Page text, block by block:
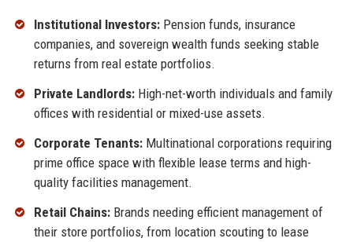
Institutional Investors:Pension funds, insurance
companies, and sovereign wealth funds seeking stable
returns from real estate portfolios.
Private Landlords:High-net-worth individuals and family
offices with residential or mixed-use assets.
Corporate Tenants:Multinational corporations requiring
prime office space with flexible lease terms and high-
quality facilities management.
Retail Chains:Brands needing efficient management of
their store portfolios, from location scouting to lease